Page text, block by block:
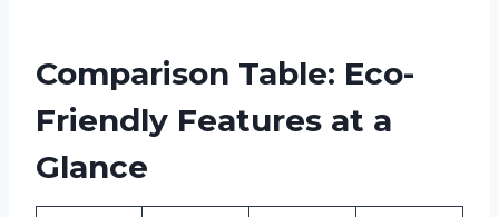
Comparison Table: Eco-
Friendly Features at a
Glance